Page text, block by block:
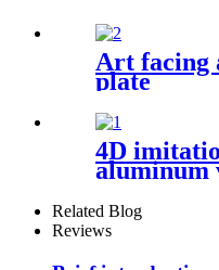
Art facing
plate
4D
aluminum
Related Blog
Reviews